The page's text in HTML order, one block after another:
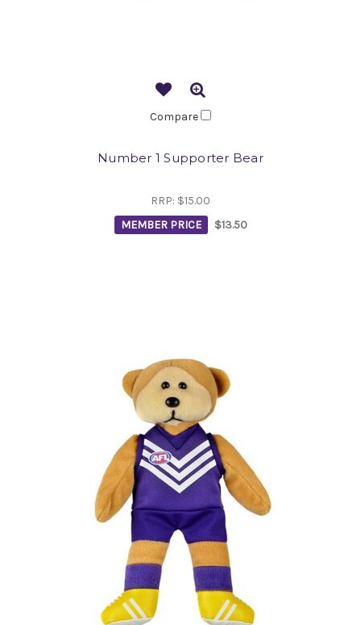
Compare
Number 1 Supporter Bear
RRP: $15.00
MEMBER PRICE
$13.50